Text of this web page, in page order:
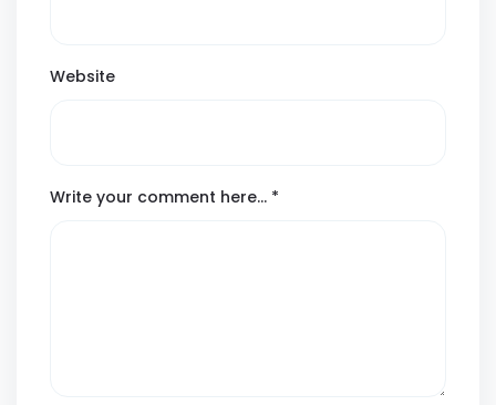
Website
Write your comment here… *